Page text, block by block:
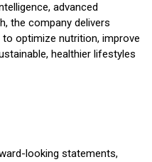
advanced
the company delivers
optimize nutrition, improve
healthier lifestyles
looking statements,